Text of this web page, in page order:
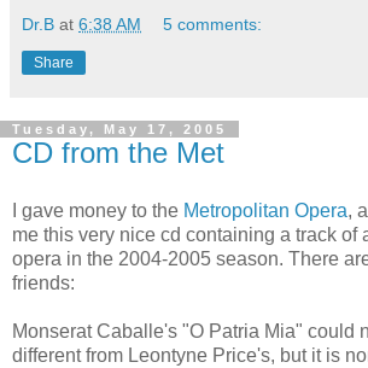
Dr.B at 6:38 AM 5 comments:
Share
Tuesday, May 17, 2005
CD from the Met
I gave money to the Metropolitan Opera,
me this very nice cd containing a track of
opera in the 2004-2005 season. There
friends:
Monserat Caballe's "O Patria Mia" could
different from Leontyne Price's, but it is